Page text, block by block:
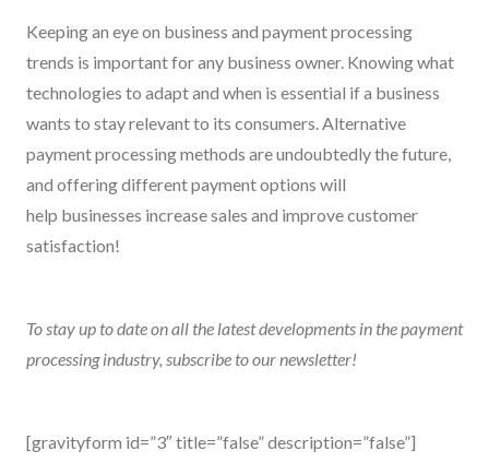
Keeping an eye on business and payment processing
trends is important for any business owner. Knowing what
technologies to adapt and when is essential if a business
wants to stay relevant to its consumers. Alternative
payment processing methods are undoubtedly the future,
and offering different payment options will
help businesses increase sales and improve customer
satisfaction!
To stay up to date on all the latest developments in the payment
processing industry, subscribe to our newsletter!
[gravityform id=”3″ title=”false” description=”false”]